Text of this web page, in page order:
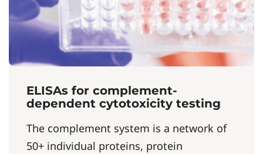
ELISAs for complement-
dependent cytotoxicity testing
The complement system is a network of
50+ individual proteins, protein